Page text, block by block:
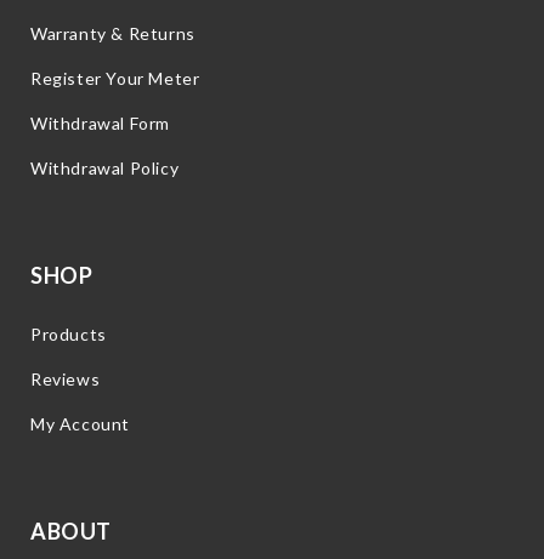
Warranty & Returns
Register Your Meter
Withdrawal Form
Withdrawal Policy
SHOP
Products
Reviews
My Account
ABOUT